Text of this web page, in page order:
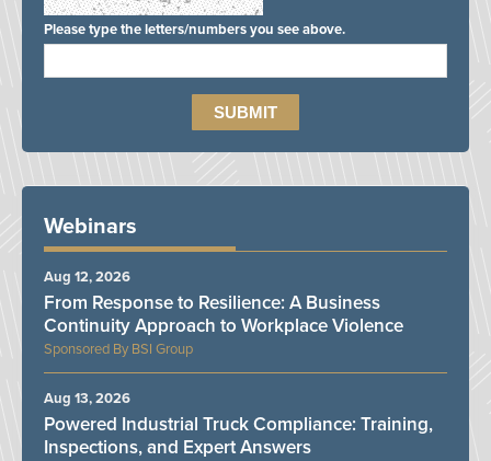
Please type the letters/numbers you see above.
Webinars
BSI Group
From Response to Resilience: A Business
Continuity Approach to Workplace Violence
Aug 12, 2026
Powered Industrial Truck Compliance: Training,
Inspections, and Expert Answers
Aug 13, 2026